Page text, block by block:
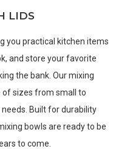
LIDS
you practical kitchen items
and store your favorite
the bank. Our mixing
of sizes from small to
Built for durability
bowls are ready to be
to come.